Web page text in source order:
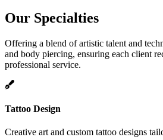
Our Specialties
Offering a blend of artistic talent and
and body piercing, ensuring each client
professional service.
Tattoo Design
Creative art and custom tattoo designs